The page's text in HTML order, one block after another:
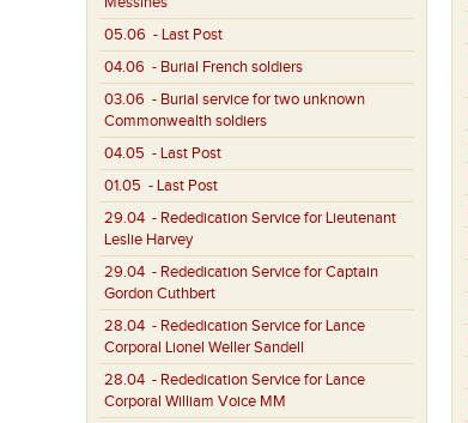
05.06 - Last Post
04.06 - Burial French soldiers
03.06 - Burial service for two unknown
Commonwealth soldiers
04.05 - Last Post
01.05 - Last Post
29.04 - Rededication Service for Lieutenant
Leslie Harvey
29.04 - Rededication Service for Captain
Gordon Cuthbert
28.04 - Rededication Service for Lance
Corporal Lionel Weller Sandell
28.04 - Rededication Service for Lance
Corporal William Voice MM